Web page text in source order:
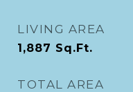
LIVING AREA
1,887 Sq.Ft.
TOTAL AREA